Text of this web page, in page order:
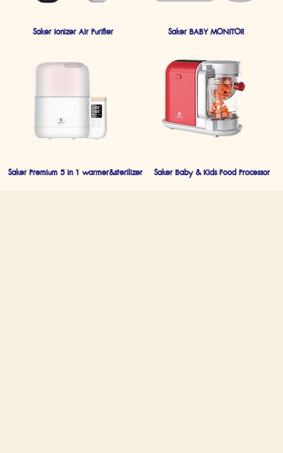
Saker Ionizer Air Purifier Saker BABY MONITOR
Saker Premium 5 in 1 warmer&sterilizer Saker Baby & Kids Food Processor